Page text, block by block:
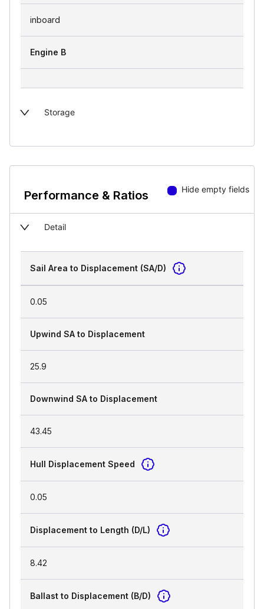
inboard
Engine B
Storage
Performance & Ratios Hide empty fields
Detail
Sail Area to Displacement (SA/D)
0.05
Upwind SA to Displacement
25.9
Downwind SA to Displacement
43.45
Hull Displacement Speed
0.05
Displacement to Length (D/L)
8.42
Ballast to Displacement (B/D)